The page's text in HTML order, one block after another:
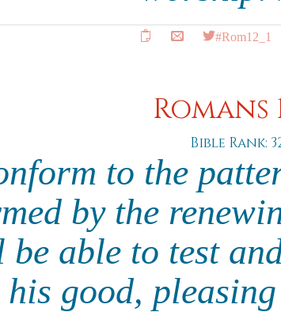
#Rom12_1
Romans
Bible Rank:
to the
by the
able to test
good,